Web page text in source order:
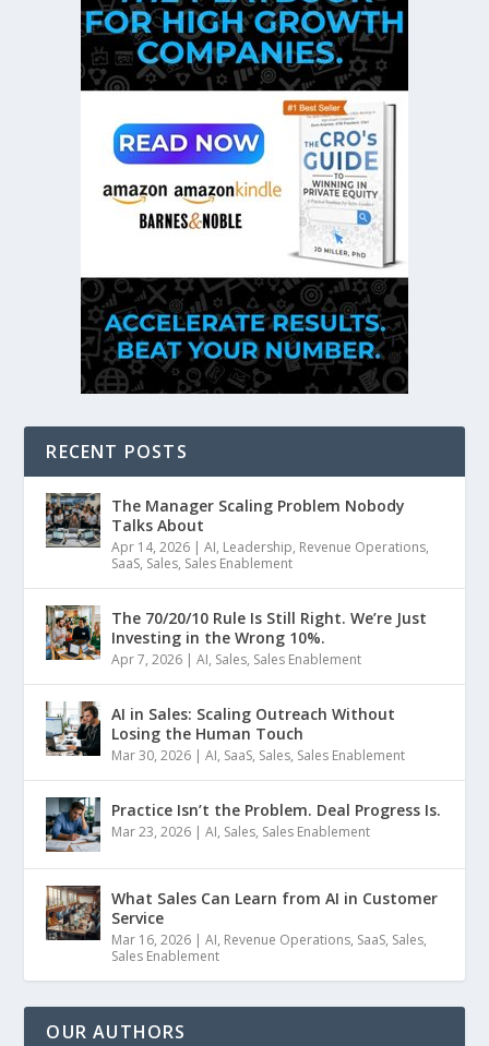
RECENT POSTS
The Manager Scaling Problem Nobody
Talks About
Apr 14, 2026 |AI, Leadership, Revenue Operations,
SaaS, Sales, Sales Enablement
The 70/20/10 Rule Is Still Right. We’re Just
Investing in the Wrong 10%.
Apr 7, 2026 |AI, Sales, Sales Enablement
AI in Sales: Scaling Outreach Without
Losing the Human Touch
Mar 30, 2026 |AI, SaaS, Sales, Sales Enablement
Practice Isn’t the Problem. Deal Progress Is.
Mar 23, 2026 |AI, Sales, Sales Enablement
What Sales Can Learn from AI in Customer
Service
Mar 16, 2026 |AI, Revenue Operations, SaaS, Sales,
Sales Enablement
OUR AUTHORS